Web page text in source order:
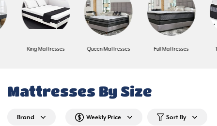
King Mattresses Queen Mattresses Full Mattresses
Mattresses By Size
Brand Weekly Price Sort By